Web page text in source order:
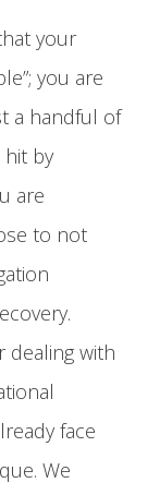
your
you are
a handful of
hit by
are
to not
dealing with
face
We